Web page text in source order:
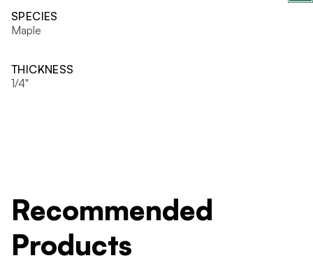
SPECIES
Maple
THICKNESS
1/4"
Recommended
Products